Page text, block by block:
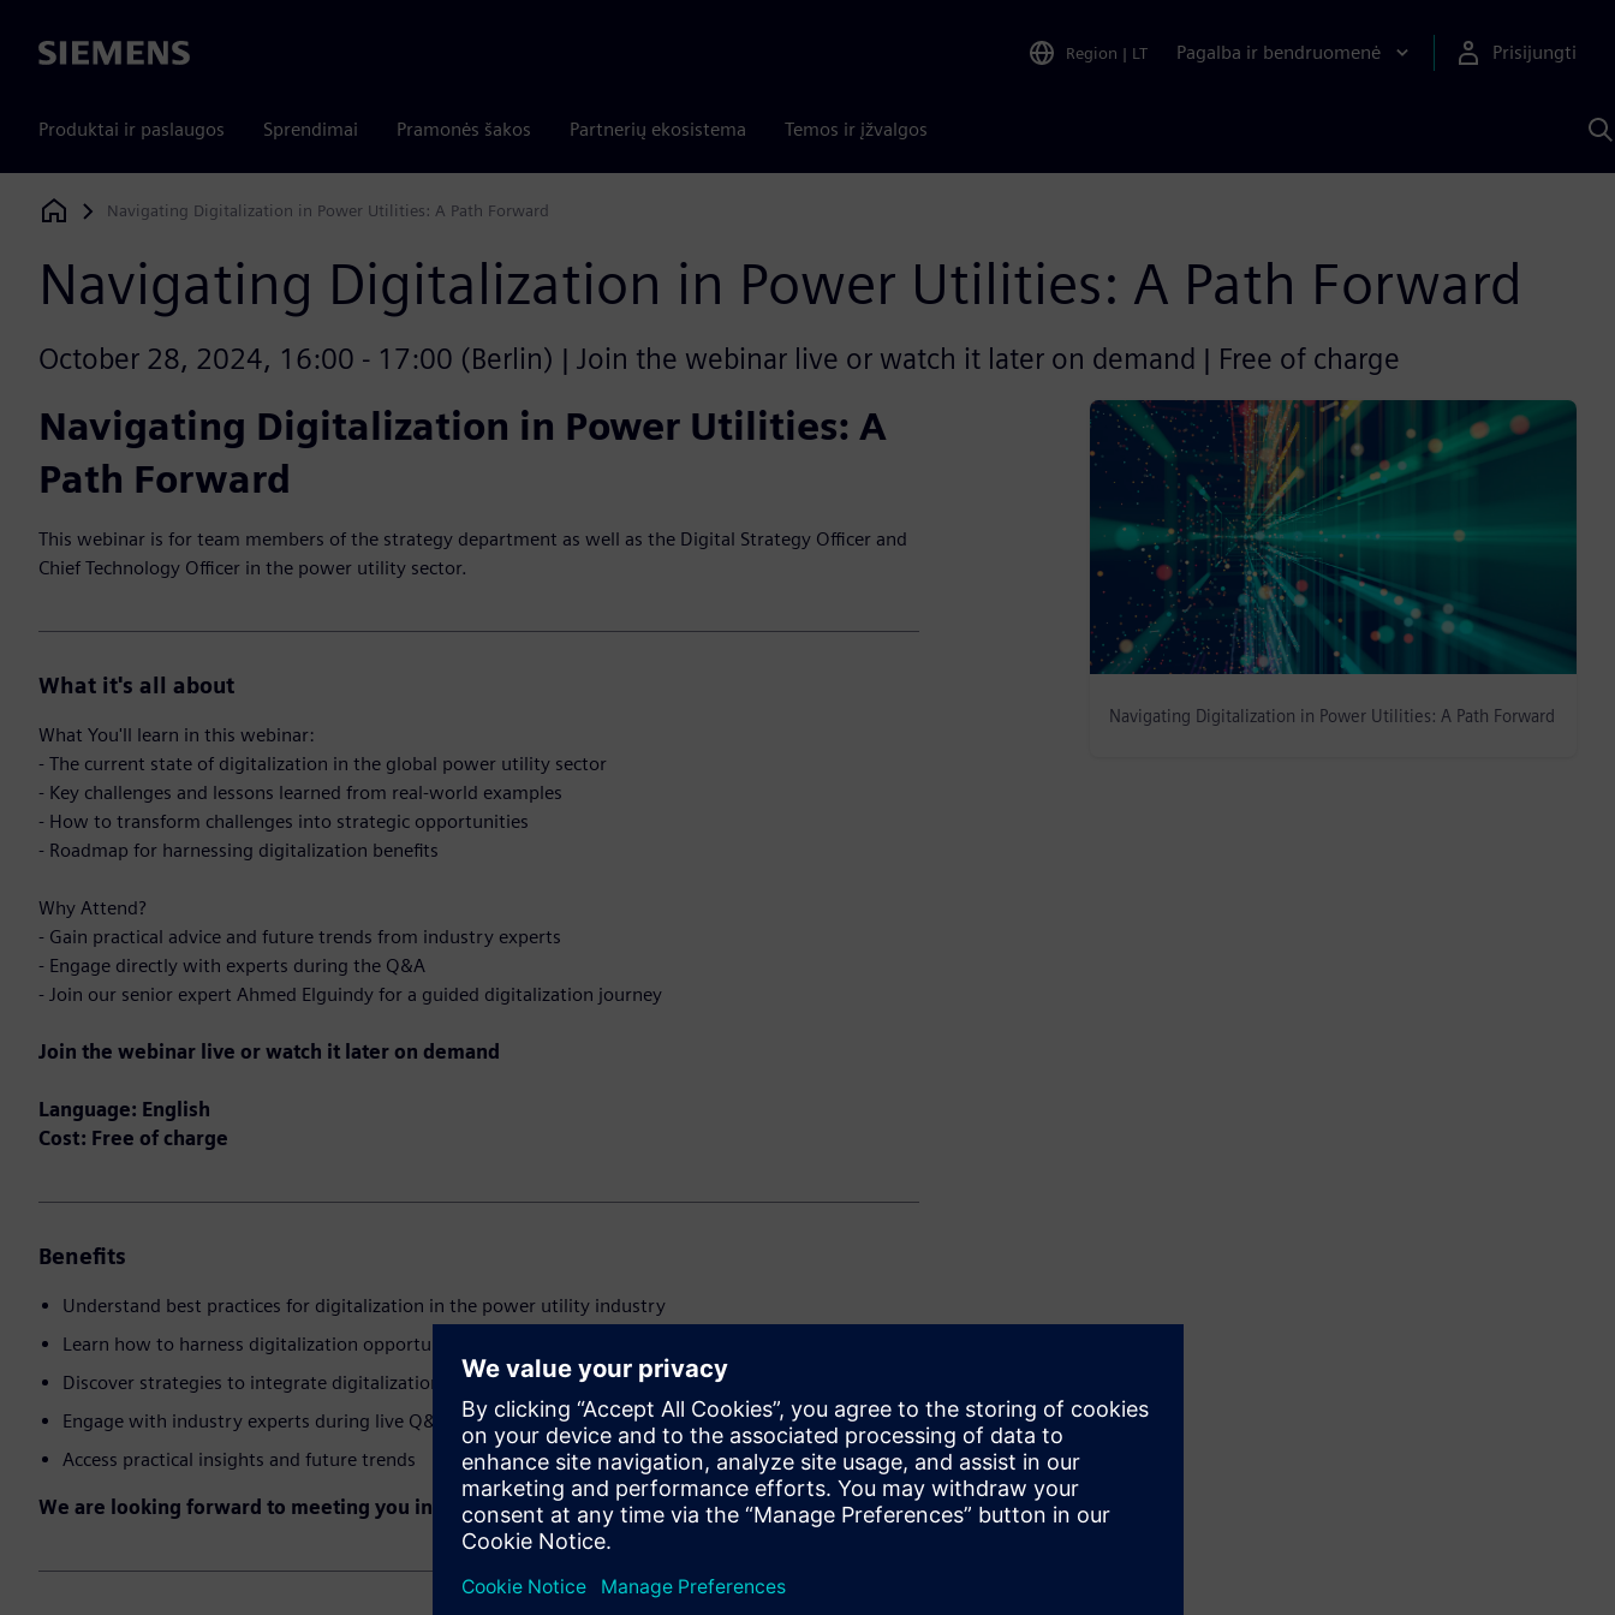
Siemens Region | LT Pagalba ir bendruomenė Prisijungti
Produktai ir paslaugos Sprendimai Pramonės šakos Partnerių ekosistema Temos ir įžvalgos
Siemens Digital Industries Software
Navigating Digitalization in Power Utilities: A Path Forward
Navigating Digitalization in Power Utilities: A Path Forward
October 28, 2024, 16:00 - 17:00 (Berlin) | Join the webinar live or watch it later on demand | Free of charge
Navigating Digitalization in Power Utilities: A
Path Forward
This webinar is for team members of the strategy department as well as the Digital Strategy Officer and
Chief Technology Officer in the power utility sector.
What it's all about
What You'll learn in this webinar:
- The current state of digitalization in the global power utility sector
- Key challenges and lessons learned from real-world examples
- How to transform challenges into strategic opportunities
- Roadmap for harnessing digitalization benefits
Why Attend?
- Gain practical advice and future trends from industry experts
- Engage directly with experts during the Q&A
- Join our senior expert Ahmed Elguindy for a guided digitalization journey
Join the webinar live or watch it later on demand
Language: English
Cost: Free of charge
Benefits
Understand best practices for digitalization in the power utility industry
Learn how to harness digitalization opportunities
Discover strategies to integrate digitalization into company strategy
Engage with industry experts during live Q&A
Access practical insights and future trends
We are looking forward to meeting you in the event!
Navigating Digitalization in Power Utilities: A Path Forward